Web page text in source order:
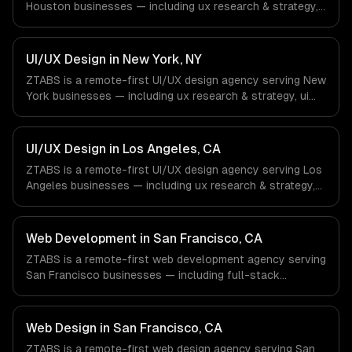
Houston businesses — including ux research & strategy,
work with Energy & Oil/Gas, Healthcare & Biotech,
Aerospace & Defense companies in Houston, TX via
timezone-aligned engineers and async workflows; we do
not have a local office, and we are explicit about that
with every client.
UI/UX Design in New York, NY
ZTABS is a remote-first UI/UX design agency serving New
York businesses — including ux research & strategy, ui
work with Finance & Fintech, Media & Advertising, Fashion
& Retail companies in New York, NY via timezone-aligned
engineers and async workflows; we do not have a local
office, and we are explicit about that with every client.
UI/UX Design in Los Angeles, CA
ZTABS is a remote-first UI/UX design agency serving Los
Angeles businesses — including ux research & strategy,
work with Entertainment & Media, E-commerce & DTC
Brands, Gaming & AR/VR companies in Los Angeles, CA
via timezone-aligned engineers and async workflows; we
do not have a local office, and we are explicit about that
with every client.
Web Development in San Francisco, CA
ZTABS is a remote-first web development agency serving
San Francisco businesses — including full-stack
work with SaaS & Cloud Computing, AI & Machine
Learning, Fintech companies in San Francisco, CA via
timezone-aligned engineers and async workflows; we do
Web Design in San Francisco, CA
ZTABS is a remote-first web design agency serving San